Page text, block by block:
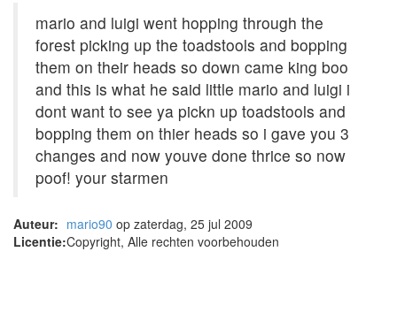
mario and luigi went hopping through the
forest picking up the toadstools and bopping
them on their heads so down came king boo
and this is what he said little mario and luigi i
dont want to see ya pickn up toadstools and
bopping them on thier heads so i gave you 3
changes and now youve done thrice so now
poof! your starmen
Auteur: mario90 op zaterdag, 25 jul 2009
Licentie:Copyright, Alle rechten voorbehouden